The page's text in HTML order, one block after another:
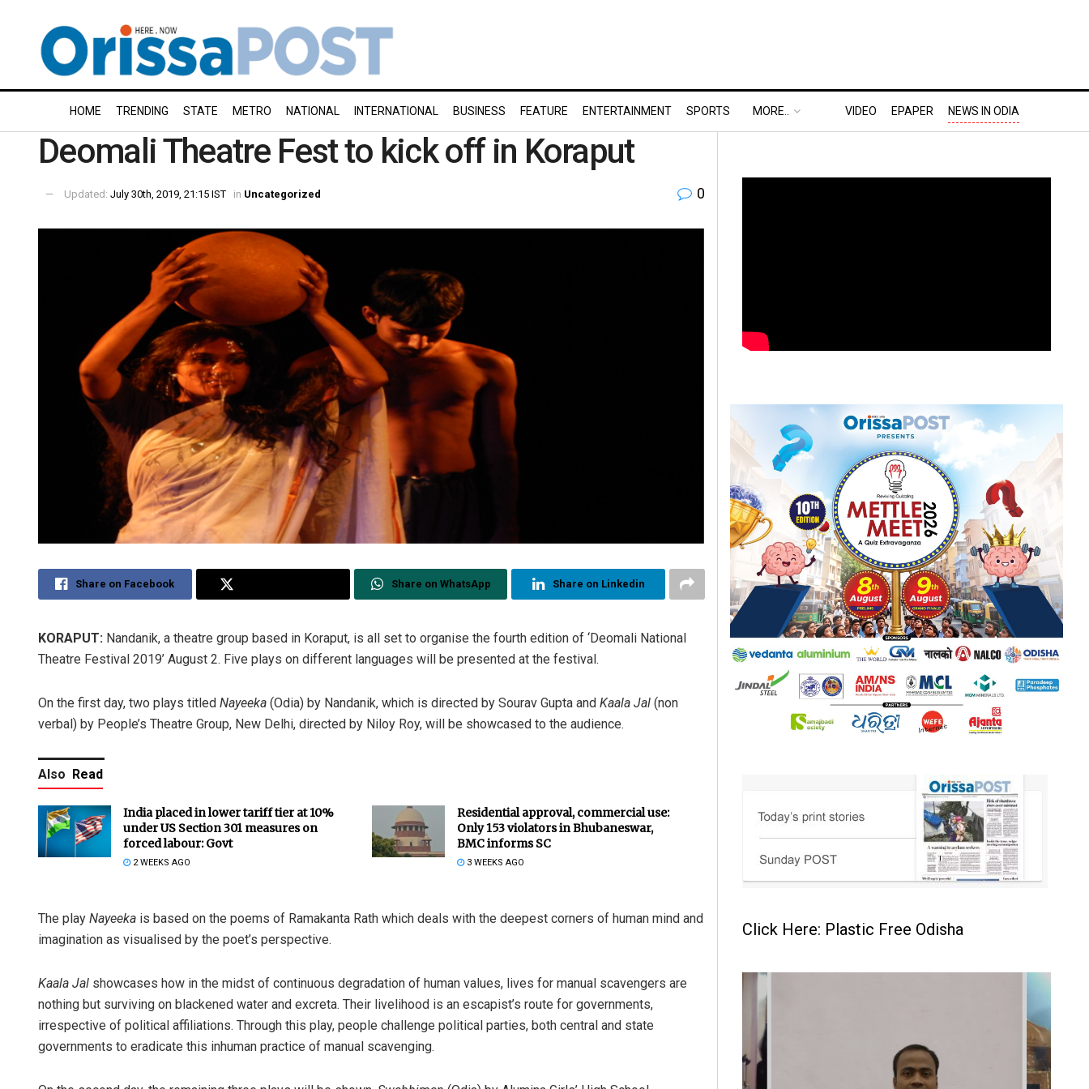
HOME TRENDING STATE METRO NATIONAL INTERNATIONAL BUSINESS FEATURE ENTERTAINMENT SPORTS MORE.. VIDEO EPAPER NEWS IN ODIA
Deomali Theatre Fest to kick off in Koraput
Updated: July 30th, 2019, 21:15 IST in Uncategorized 0
Share on Facebook Share on WhatsApp Share on Linkedin
KORAPUT: Nandanik, a theatre group based in Koraput, is all set to organise the fourth edition of ‘Deomali National
Theatre Festival 2019’ August 2. Five plays on different languages will be presented at the festival.
On the first day, two plays titled Nayeeka (Odia) by Nandanik, which is directed by Sourav Gupta and Kaala Jal (non
verbal) by People’s Theatre Group, New Delhi, directed by Niloy Roy, will be showcased to the audience.
Also Read
India placed in lower tariff tier at 10%
under US Section 301 measures on
forced labour: Govt
2 WEEKS AGO
Residential approval, commercial use:
Only 153 violators in Bhubaneswar,
BMC informs SC
3 WEEKS AGO
The play Nayeeka is based on the poems of Ramakanta Rath which deals with the deepest corners of human mind and
imagination as visualised by the poet’s perspective.
Kaala Jal showcases how in the midst of continuous degradation of human values, lives for manual scavengers are
nothing but surviving on blackened water and excreta. Their livelihood is an escapist’s route for governments,
irrespective of political affiliations. Through this play, people challenge political parties, both central and state
governments to eradicate this inhuman practice of manual scavenging.
Click Here: Plastic Free Odisha